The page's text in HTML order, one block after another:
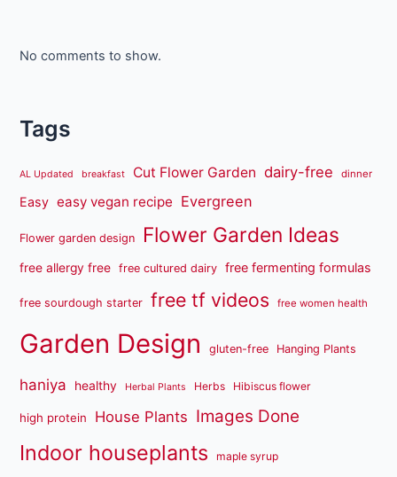
No comments to show.
Tags
AL Updated breakfast Cut Flower Garden dairy-free dinner
Easy easy vegan recipe Evergreen
Flower garden design Flower Garden Ideas
free allergy free free cultured dairy free fermenting formulas
free sourdough starter free tf videos free women health
Garden Design gluten-free Hanging Plants
haniya healthy Herbal Plants Herbs Hibiscus flower
high protein House Plants Images Done
Indoor houseplants maple syrup